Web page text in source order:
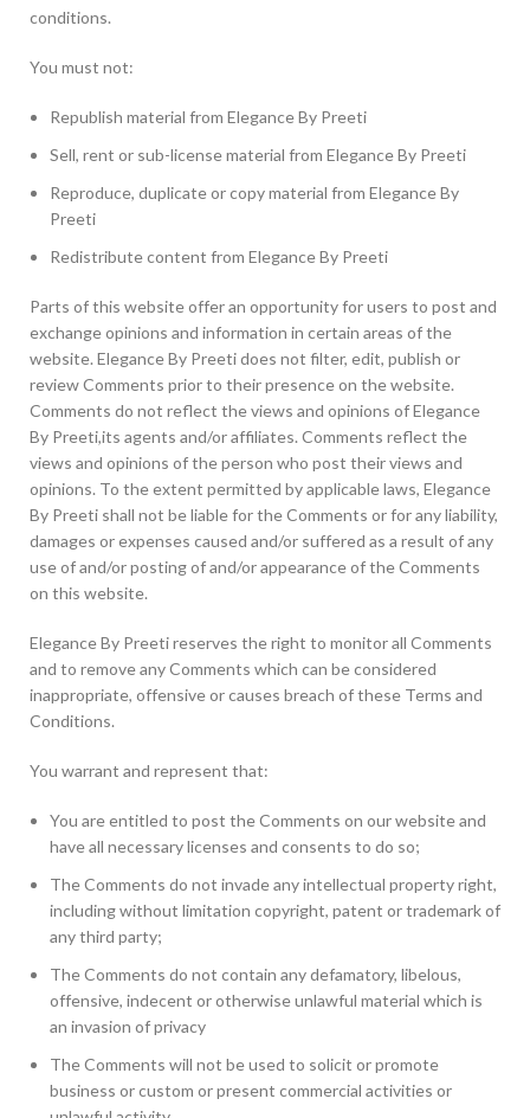
conditions.
You must not:
Republish material from Elegance By Preeti
Sell, rent or sub-license material from Elegance By Preeti
Reproduce, duplicate or copy material from Elegance By
Preeti
Redistribute content from Elegance By Preeti
Parts of this website offer an opportunity for users to post and
exchange opinions and information in certain areas of the
website. Elegance By Preeti does not filter, edit, publish or
review Comments prior to their presence on the website.
Comments do not reflect the views and opinions of Elegance
By Preeti,its agents and/or affiliates. Comments reflect the
views and opinions of the person who post their views and
opinions. To the extent permitted by applicable laws, Elegance
By Preeti shall not be liable for the Comments or for any liability,
damages or expenses caused and/or suffered as a result of any
use of and/or posting of and/or appearance of the Comments
on this website.
Elegance By Preeti reserves the right to monitor all Comments
and to remove any Comments which can be considered
inappropriate, offensive or causes breach of these Terms and
Conditions.
You warrant and represent that:
You are entitled to post the Comments on our website and
have all necessary licenses and consents to do so;
The Comments do not invade any intellectual property right,
including without limitation copyright, patent or trademark of
any third party;
The Comments do not contain any defamatory, libelous,
offensive, indecent or otherwise unlawful material which is
an invasion of privacy
The Comments will not be used to solicit or promote
business or custom or present commercial activities or